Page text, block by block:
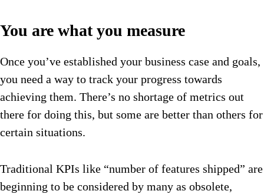
You are what you measure
Once you’ve established your business case and goals,
you need a way to track your progress towards
achieving them. There’s no shortage of metrics out
there for doing this, but some are better than others for
certain situations.
Traditional KPIs like “number of features shipped” are
beginning to be considered by many as obsolete,